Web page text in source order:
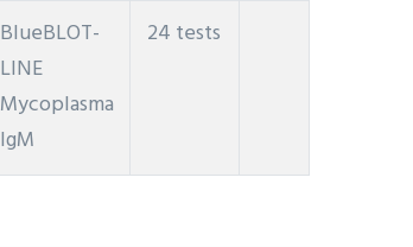
BlueBLOT-
LINE
Mycoplasma
IgM
24 tests